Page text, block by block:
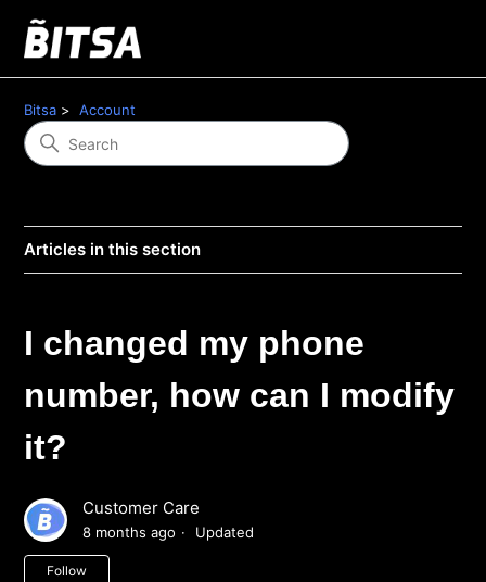
Bitsa Account
Articles in this section
I changed my phone
number, how can I modify
it?
Customer Care
8 months ago Updated
Follow